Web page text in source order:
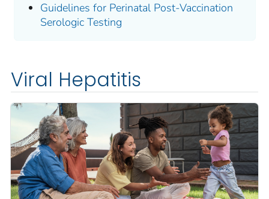
Guidelines for Perinatal Post-Vaccination
Serologic Testing
Viral Hepatitis